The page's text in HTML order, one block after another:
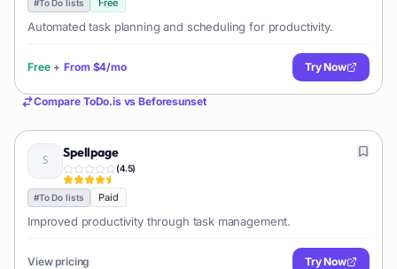
#To Do lists Free
Automated task planning and scheduling for productivity.
Free + From $4/mo Try Now
Compare ToDo.isvsBeforesunset
Spellpage
(4.5)
#To Do lists Paid
Improved productivity through task management.
View pricing Try Now